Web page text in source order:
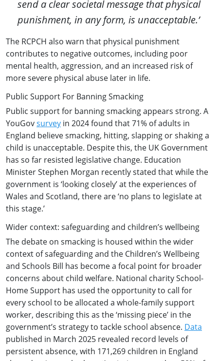
send a clear societal message that physical
punishment, in any form, is unacceptable.’
The RCPCH also warn that physical punishment
contributes to negative outcomes, including poor
mental health, aggression, and an increased risk of
more severe physical abuse later in life.
Public Support For Banning Smacking
Public support for banning smacking appears strong. A
YouGovsurvey in 2024 found that 71% of adults in
England believe smacking, hitting, slapping or shaking a
child is unacceptable. Despite this, the UK Government
has so far resisted legislative change. Education
Minister Stephen Morgan recently stated that while the
government is ‘looking closely’ at the experiences of
Wales and Scotland, there are ‘no plans to legislate at
this stage.’
Wider context: safeguarding and children’s wellbeing
The debate on smacking is housed within the wider
context of safeguarding and the Children’s Wellbeing
and Schools Bill has become a focal point for broader
concerns about child welfare. National charity School-
Home Support has used the opportunity to call for
every school to be allocated a whole-family support
worker, describing this as the ‘missing piece’ in the
government’s strategy to tackle school absence. Data
published in March 2025 revealed record levels of
persistent absence, with 171,269 children in England